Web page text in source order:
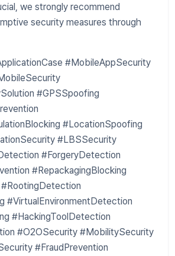
we strongly recommend
security measures through
#MobileAppSecurity
#GPSSpoofing
#LocationSpoofing
#LBSSecurity
#ForgeryDetection
#RepackagingBlocking
#VirtualEnvironmentDetection
#HackingToolDetection
#O2OSecurity #MobilitySecurity
#FraudPrevention